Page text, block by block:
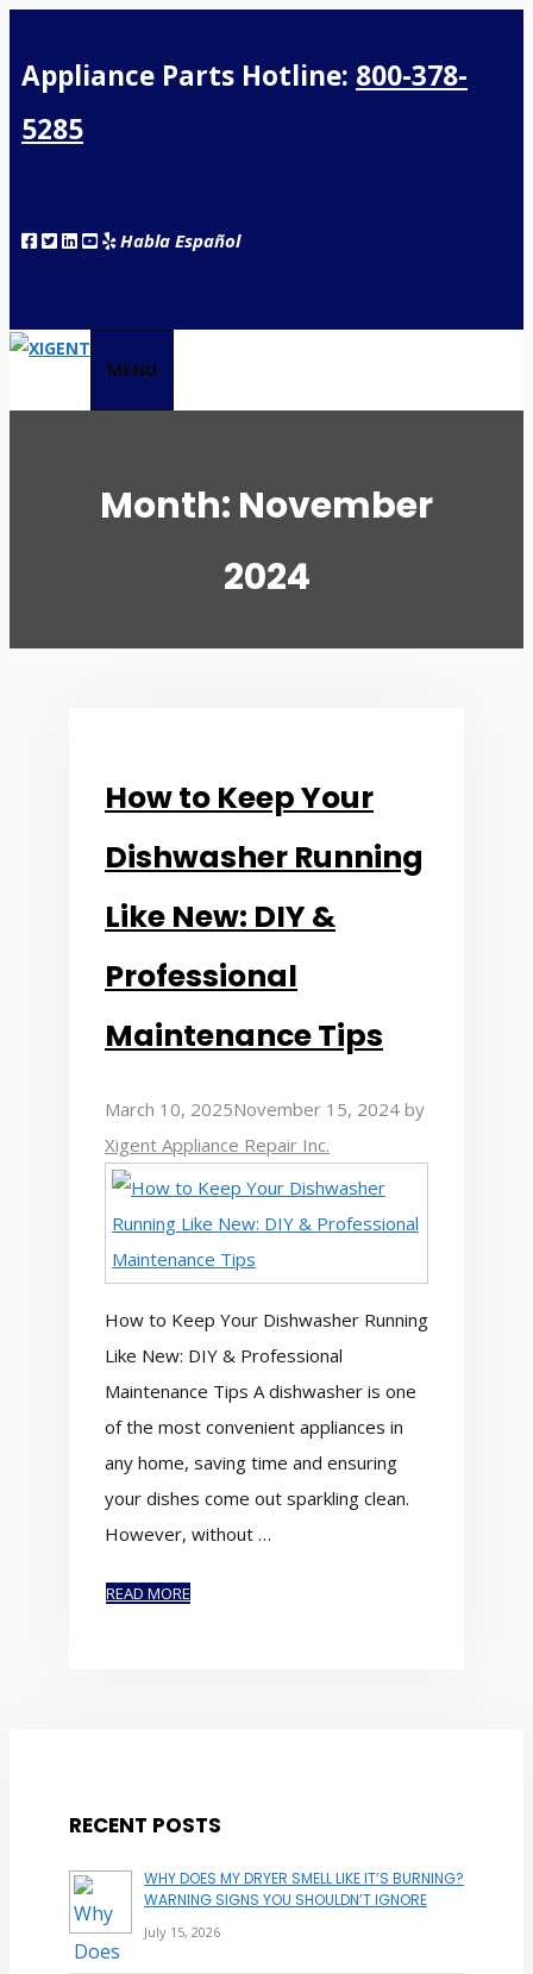
Appliance Parts Hotline: 800-378-
5285
Habla Español
MENU
Month: November
2024
How to Keep Your
Dishwasher Running
Like New: DIY &
Professional
Maintenance Tips
March 10, 2025November 15, 2024 by
Xigent Appliance Repair Inc.
How to Keep Your Dishwasher Running
Like New: DIY & Professional
Maintenance Tips A dishwasher is one
of the most convenient appliances in
any home, saving time and ensuring
your dishes come out sparkling clean.
However, without …
READ MORE
RECENT POSTS
WHY DOES MY DRYER SMELL LIKE IT’S BURNING?
WARNING SIGNS YOU SHOULDN’T IGNORE
July 15, 2026